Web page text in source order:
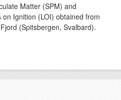
Matter (SPM) and
Ignition (LOI) obtained from
(Spitsbergen, Svalbard).